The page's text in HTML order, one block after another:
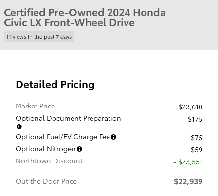
Certified Pre-Owned 2024 Honda
Civic LX Front-Wheel Drive
11 views in the past 7 days
Detailed Pricing
Market Price
$23,610
Optional Document Preparation
$175
Optional Fuel/EV Charge Fee
$75
Optional Nitrogen
$59
Northtown Discount
- $23,551
Out the Door Price
$22,939